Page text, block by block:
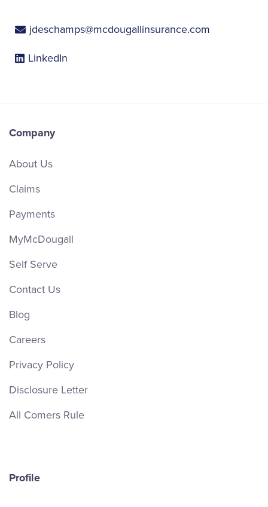
jdeschamps@mcdougallinsurance.com
LinkedIn
Company
About Us
Claims
Payments
MyMcDougall
Self Serve
Contact Us
Blog
Careers
Privacy Policy
Disclosure Letter
All Comers Rule
Profile